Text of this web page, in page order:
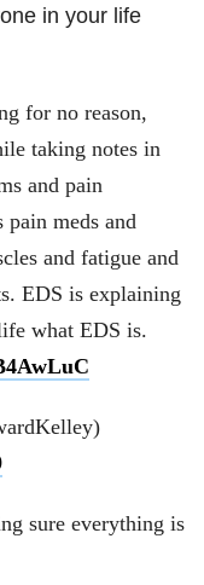
in your life
for no reason,
taking notes in
and pain
pain meds and
and fatigue and
EDS is explaining
what EDS is.
sure everything is